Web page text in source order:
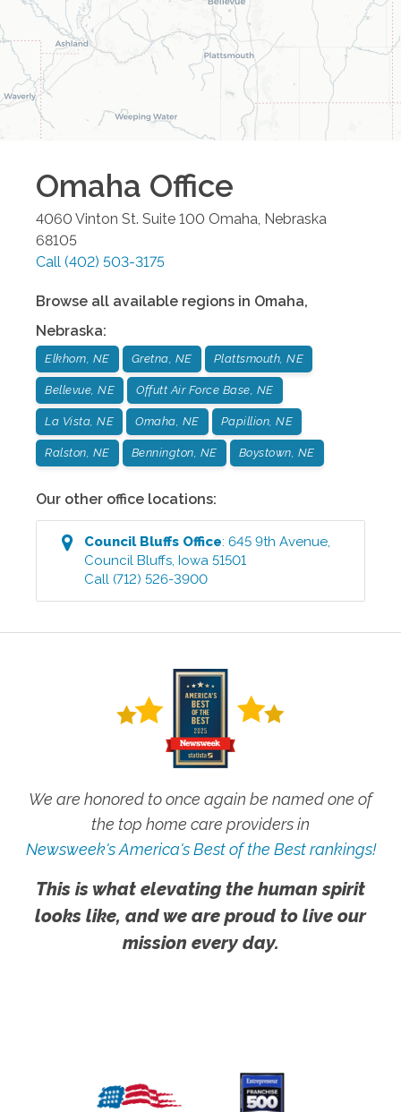
Omaha Office
4060 Vinton St. Suite 100 Omaha Nebraska
68105
Call (402) 503-3175
Browse all available regions in Omaha,
Nebraska:
Elkhorn, NE Gretna, NE Plattsmouth, NE
Bellevue, NE Offutt Air Force Base, NE
La Vista, NE Omaha, NE Papillion, NE
Ralston, NE Bennington, NE Boystown, NE
Our other office locations:
Council Bluffs Office:645 9th Avenue
Council Bluffs ,Iowa 51501
Call (712) 526-3900
We are honored to once again be named one of
the top home care providers in
Newsweek's America's Best of the Best rankings!
This is what elevating the human spirit
looks like, and we are proud to live our
mission every day.